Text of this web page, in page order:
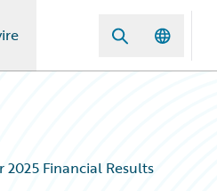
Financial Results